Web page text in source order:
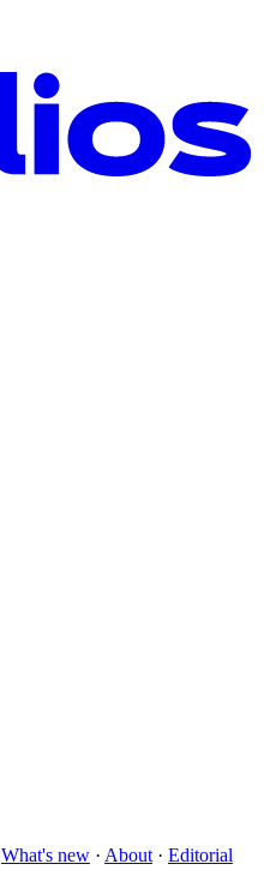
What's new · About · Editorial